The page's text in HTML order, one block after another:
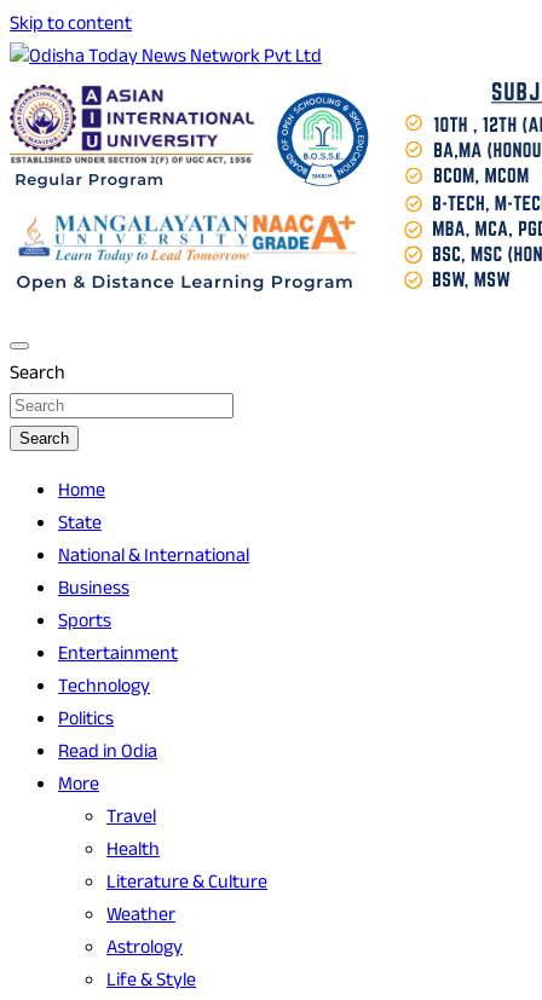
Skip to content
Odisha Today News Network Pvt Ltd
Breaking News | Odisha News | India News | World News |
Odisha Today
Search
Search
Home
State
National & International
Business
Sports
Entertainment
Technology
Politics
Read in Odia
More
Travel
Health
Literature & Culture
Weather
Astrology
Life & Style